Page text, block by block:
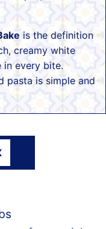
is the definition
creamy white
in every bite.
pasta is simple and